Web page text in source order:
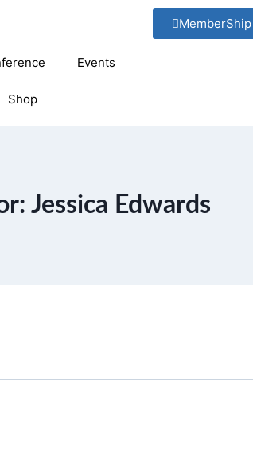
Events
Shop
MemberShip
Jessica Edwards